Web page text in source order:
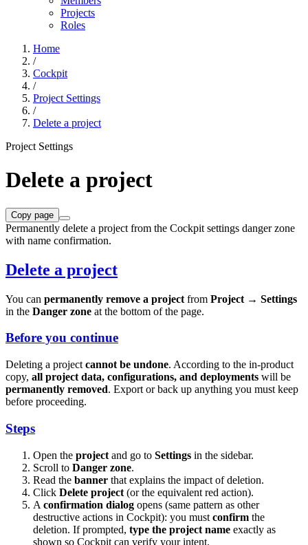
Projects
Roles
Home
/
Cockpit
/
Project Settings
/
Delete a project
Project Settings
Delete a project
Copy page
Permanently delete a project from the Cockpit settings danger zone
with name confirmation.
Delete a project
You can permanently remove a project from Project → Settings
in the Danger zone at the bottom of the page.
Before you continue
Deleting a project cannot be undone. According to the in-product
copy, all project data, configurations, and deployments will be
permanently removed. Export or back up anything you must keep
before proceeding.
Steps
Open the project and go to Settings in the sidebar.
Scroll to Danger zone.
Read the banner that explains the impact of deletion.
Click Delete project (or the equivalent red action).
A confirmation dialog opens (same pattern as other
destructive actions in Cockpit): you must confirm the
deletion. If prompted, type the project name exactly as
shown so Cockpit can verify your intent.